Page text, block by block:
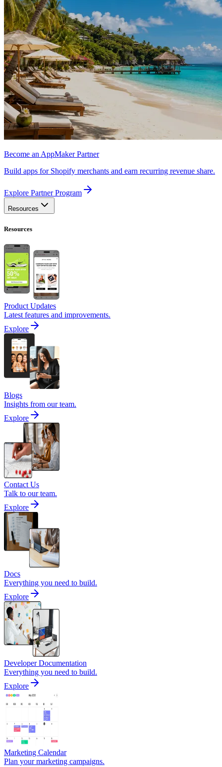
Become an AppMaker Partner
Build apps for Shopify merchants and earn recurring revenue share.
Explore Partner Program
Resources
Resources
Product Updates
Latest features and improvements.
Explore
Blogs
Insights from our team.
Explore
Contact Us
Talk to our team.
Explore
Docs
Everything you need to build.
Explore
Developer Documentation
Everything you need to build.
Explore
Marketing Calendar
Plan your marketing campaigns.